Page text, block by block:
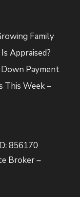
Family
Appraised?
Payment
This Week –
856170
Broker –